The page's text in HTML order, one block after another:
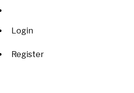
Login
Register